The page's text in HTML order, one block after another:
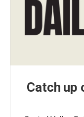
Catch up